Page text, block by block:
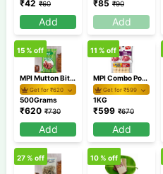
₹42 ₹60
Add
₹85 ₹90
Add
MPI Mutton Bits 500gm
Get for ₹620
15% off
500Grams
₹620 ₹730
Add
MPI Combo Pork 1Kg Chicken Nuggets 250gm
Get for ₹599
11 % off
1KG
₹599 ₹670
Add
27% off 10% off